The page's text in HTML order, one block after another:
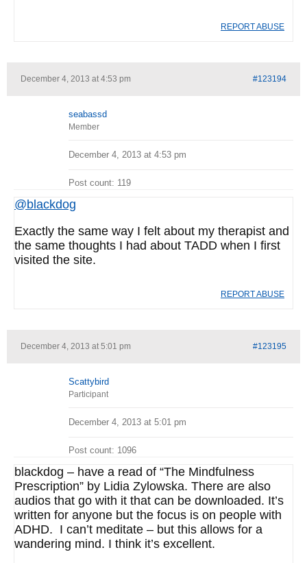
REPORT ABUSE
December 4, 2013 at 4:53 pm #123194
seabassd
Member
December 4, 2013 at 4:53 pm
Post count: 119
@blackdog
Exactly the same way I felt about my therapist and
the same thoughts I had about TADD when I first
visited the site.
REPORT ABUSE
December 4, 2013 at 5:01 pm #123195
Scattybird
Participant
December 4, 2013 at 5:01 pm
Post count: 1096
blackdog – have a read of “The Mindfulness
Prescription” by Lidia Zylowska. There are also
audios that go with it that can be downloaded. It’s
written for anyone but the focus is on people with
ADHD. I can’t meditate – but this allows for a
wandering mind. I think it’s excellent.